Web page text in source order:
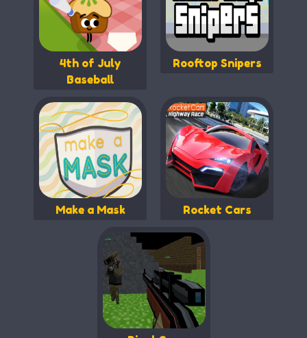
4th of July
Baseball
Rooftop Snipers
Make a Mask Rocket Cars